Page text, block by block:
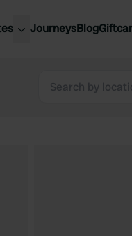
JourneysBlog